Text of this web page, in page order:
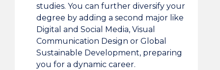
studies. You can further diversify your
degree by adding a second major like
Digital and Social Media, Visual
Communication Design or Global
Sustainable Development, preparing
you for a dynamic career.